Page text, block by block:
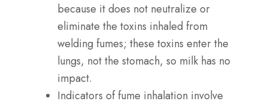
because it does not neutralize or
eliminate the toxins inhaled from
welding fumes; these toxins enter the
lungs, not the stomach, so milk has no
impact.
Indicators of fume inhalation involve